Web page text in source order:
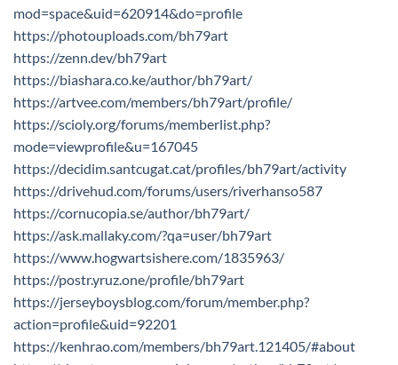
mod=space&uid=620914&do=profile
https://photouploads.com/bh79art
https://zenn.dev/bh79art
https://biashara.co.ke/author/bh79art/
https://artvee.com/members/bh79art/profile/
https://scioly.org/forums/memberlist.php?
mode=viewprofile&u=167045
https://decidim.santcugat.cat/profiles/bh79art/activity
https://drivehud.com/forums/users/riverhanso587
https://cornucopia.se/author/bh79art/
https://ask.mallaky.com/?qa=user/bh79art
https://www.hogwartsishere.com/1835963/
https://postr.yruz.one/profile/bh79art
https://jerseyboysblog.com/forum/member.php?
action=profile&uid=92201
https://kenhrao.com/members/bh79art.121405/#about